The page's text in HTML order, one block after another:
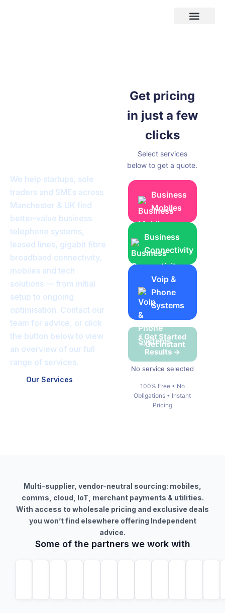
Systems,Leased
We help startups, sole
traders and SMEs across
Manchester & UK find
better-value business
telephone systems,
leased lines, gigabit fibre
broadband connectivity,
mobiles and tech
solutions — from initial
setup to ongoing
optimisation. Contact our
team for advice, or click
the button below to view
an overview of our full
range of services.
Our Services
Get pricing
in just a few
clicks
Select services
below to get a quote.
Business
Mobiles
Business
Connectivity
Voip &
Phone
Systems
⚡ Get Started
– Get Instant
Results →
No service selected
100% Free • No
Obligations • Instant
Pricing
Multi-supplier, vendor-neutral sourcing: mobiles,
comms, cloud, IoT, merchant payments & utilities.
With access to wholesale pricing and exclusive deals
you won’t find elsewhere offering Independent
advice.
Some of the partners we work with